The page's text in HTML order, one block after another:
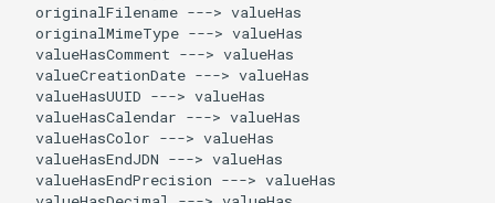
  originalFilename ---> valueHas
  originalMimeType ---> valueHas
  valueHasComment ---> valueHas
  valueCreationDate ---> valueHas
  valueHasUUID ---> valueHas
  valueHasCalendar ---> valueHas
  valueHasColor ---> valueHas
  valueHasEndJDN ---> valueHas
  valueHasEndPrecision ---> valueHas